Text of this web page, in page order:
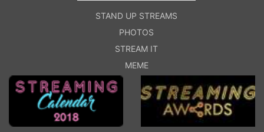
STAND UP STREAMS
PHOTOS
STREAM IT
MEME